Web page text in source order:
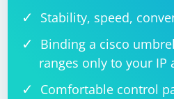
Stability, speed,
Binding a cisco
ranges only to your IP
Comfortable control